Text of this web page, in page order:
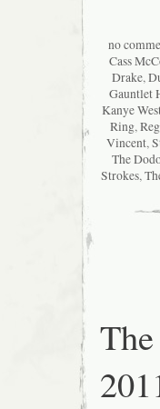
no
Cass
Drake,
Gauntlet
Kanye
Ring,
Vincent,
The
Strokes,